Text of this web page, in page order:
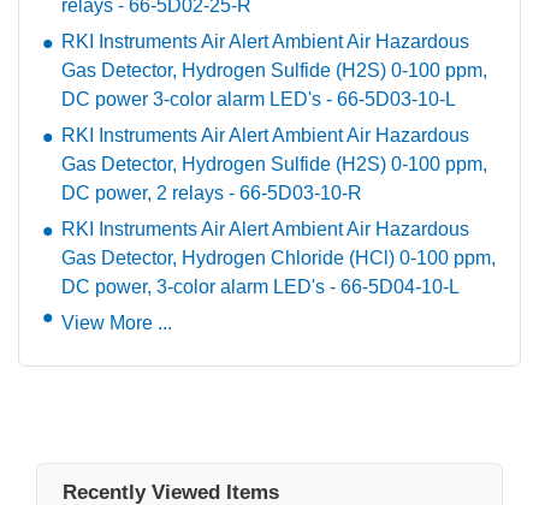
relays - 66-5D02-25-R
RKI Instruments Air Alert Ambient Air Hazardous
Gas Detector, Hydrogen Sulfide (H2S) 0-100 ppm,
DC power 3-color alarm LED's - 66-5D03-10-L
RKI Instruments Air Alert Ambient Air Hazardous
Gas Detector, Hydrogen Sulfide (H2S) 0-100 ppm,
DC power, 2 relays - 66-5D03-10-R
RKI Instruments Air Alert Ambient Air Hazardous
Gas Detector, Hydrogen Chloride (HCl) 0-100 ppm,
DC power, 3-color alarm LED's - 66-5D04-10-L
View More ...
Recently Viewed Items